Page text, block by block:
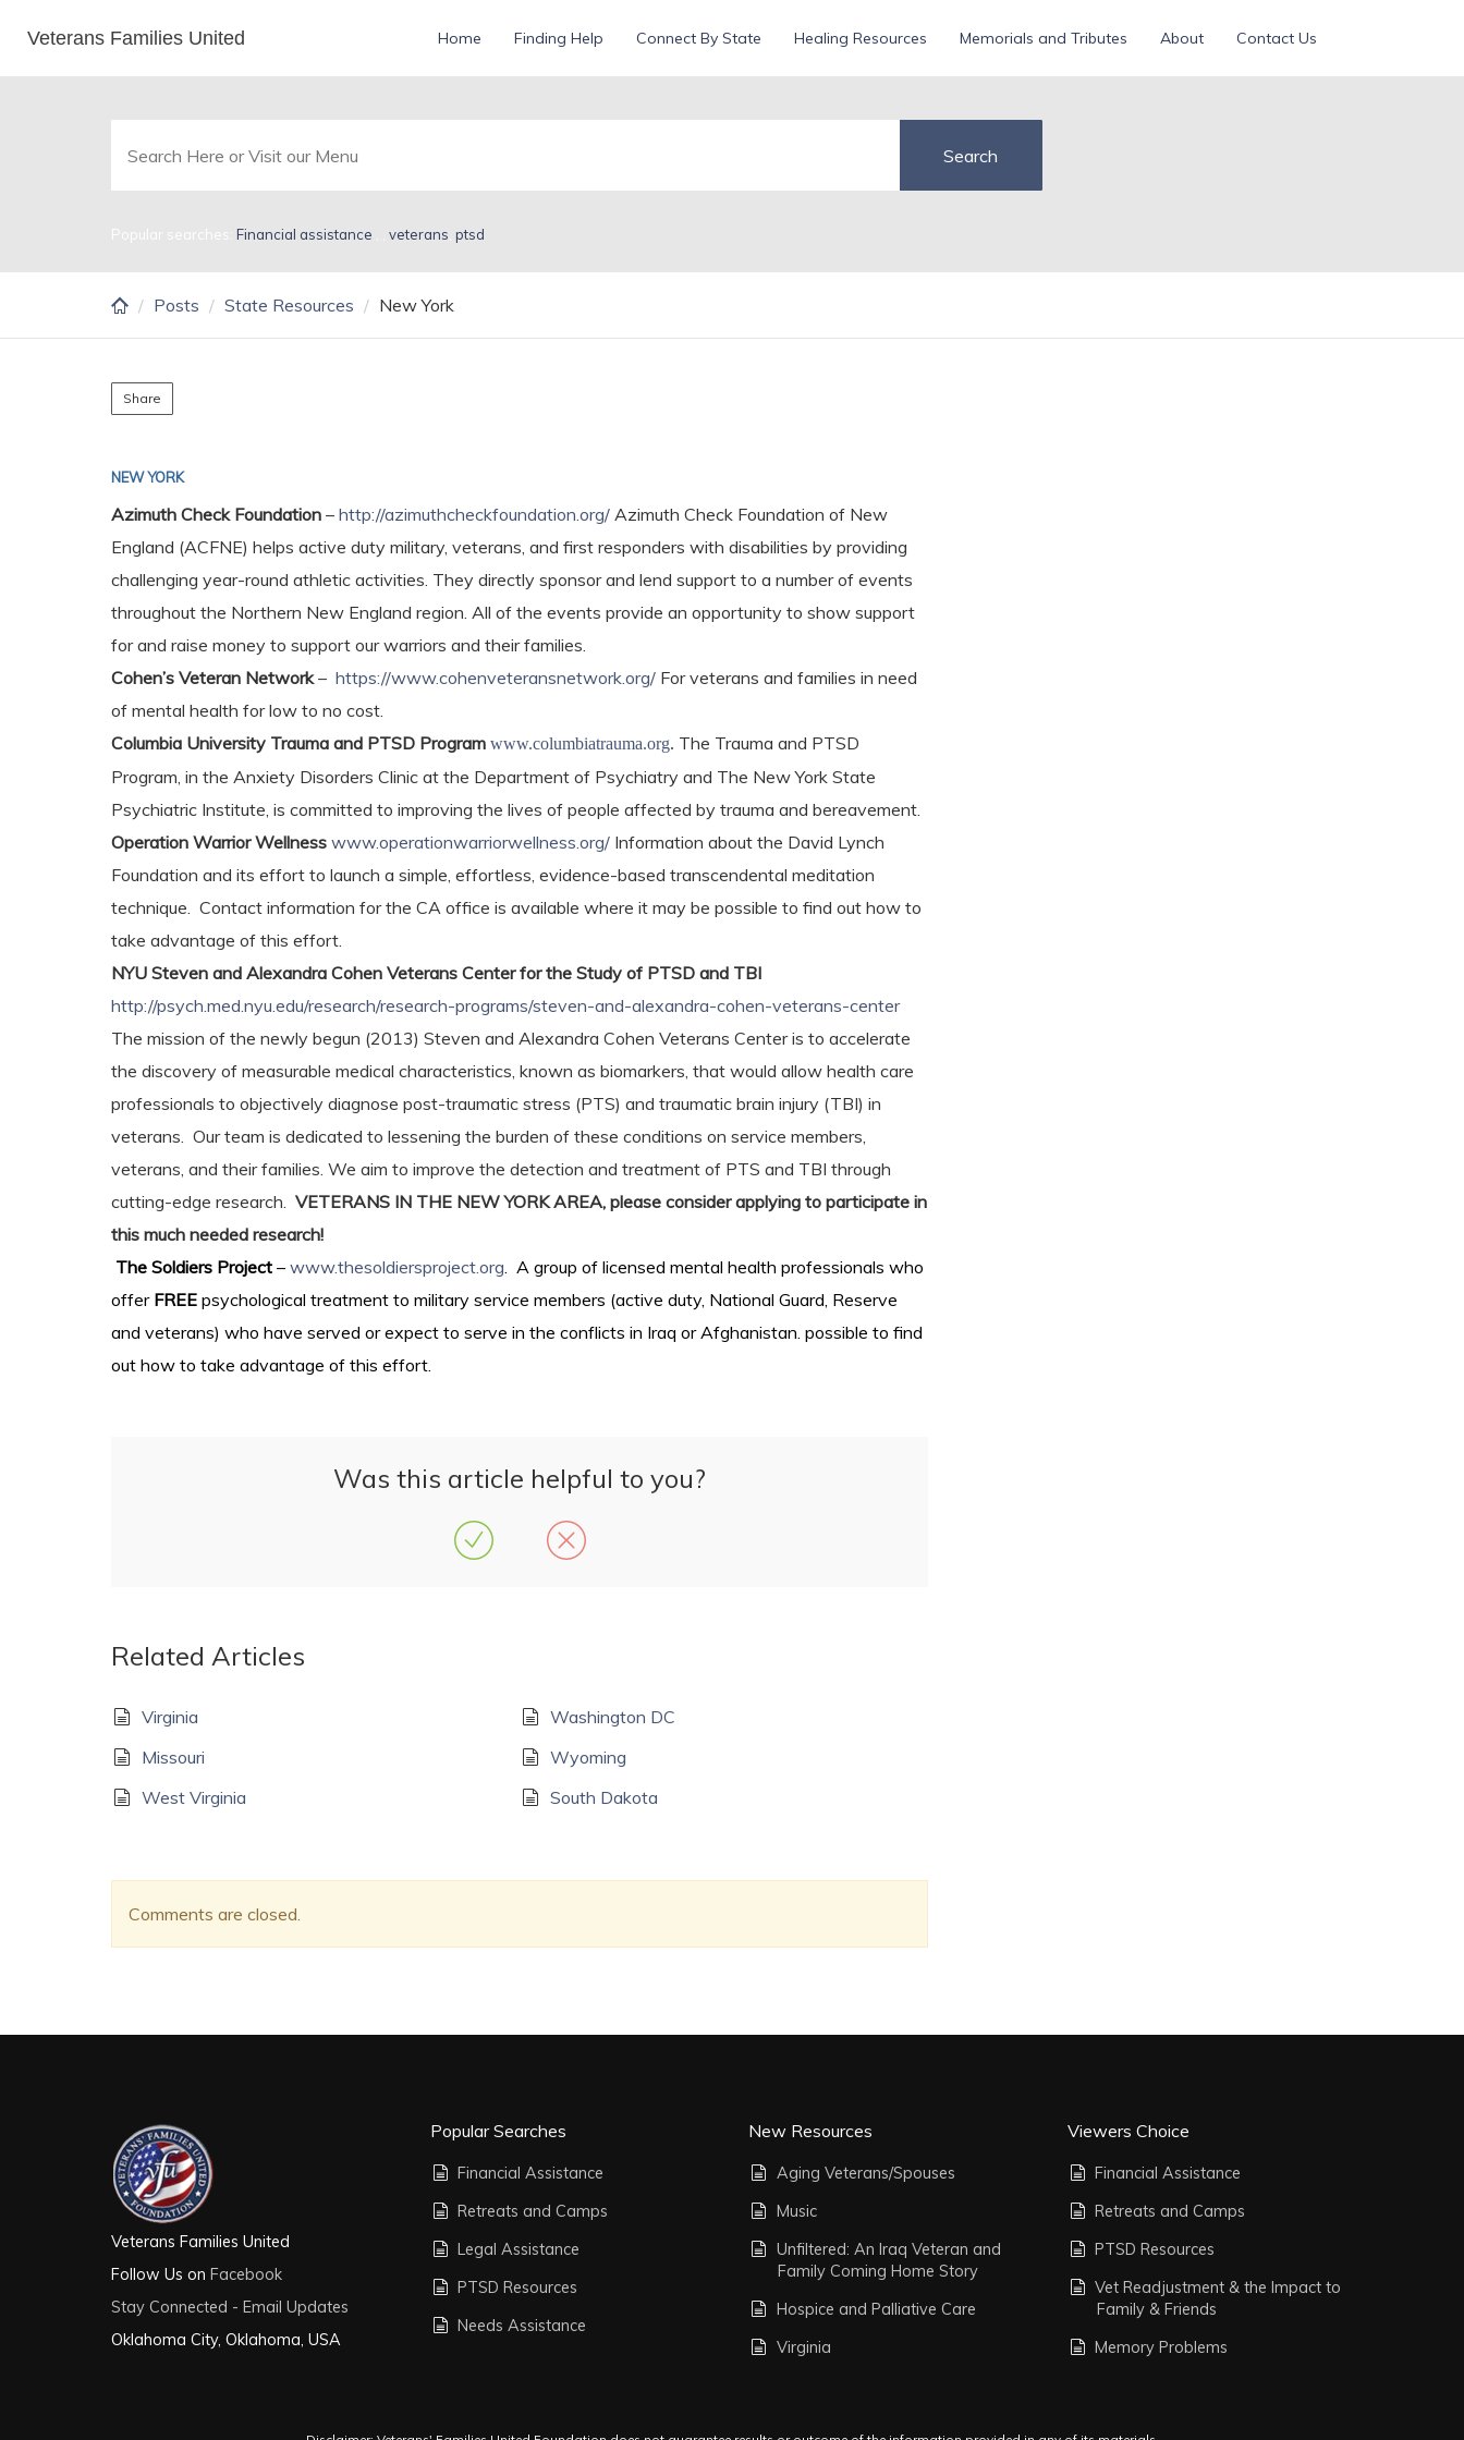
main
Veterans Families United Home Finding Help Connect By State Healing Resources Memorials and Tributes About Contact Us
New York
Popular searches: Financial assistance veterans ptsd
Posts State Resources New York
Share
NEW YORK
Azimuth Check Foundation – http://azimuthcheckfoundation.org/ Azimuth Check Foundation of New
England (ACFNE) helps active duty military, veterans, and first responders with disabilities by providing
challenging year-round athletic activities. They directly sponsor and lend support to a number of events
throughout the Northern New England region. All of the events provide an opportunity to show support
for and raise money to support our warriors and their families.
Cohen’s Veteran Network– https://www.cohenveteransnetwork.org/ For veterans and families in need
of mental health for low to no cost.
Columbia University Trauma and PTSD Program www.columbiatrauma.org. The Trauma and PTSD
Program, in the Anxiety Disorders Clinic at the Department of Psychiatry and The New York State
Psychiatric Institute, is committed to improving the lives of people affected by trauma and bereavement.
Operation Warrior Wellness www.operationwarriorwellness.org/ Information about the David Lynch
Foundation and its effort to launch a simple, effortless, evidence-based transcendental meditation
technique. Contact information for the CA office is available where it may be possible to find out how to
take advantage of this effort.
NYU Steven and Alexandra Cohen Veterans Center for the Study of PTSD and TBI
http://psych.med.nyu.edu/research/research-programs/steven-and-alexandra-cohen-veterans-center
The mission of the newly begun (2013) Steven and Alexandra Cohen Veterans Center is to accelerate
the discovery of measurable medical characteristics, known as biomarkers, that would allow health care
professionals to objectively diagnose post-traumatic stress (PTS) and traumatic brain injury (TBI) in
veterans. Our team is dedicated to lessening the burden of these conditions on service members,
veterans, and their families. We aim to improve the detection and treatment of PTS and TBI through
cutting-edge research. VETERANS IN THE NEW YORK AREA, please consider applying to participate in
this much needed research!
The Soldiers Project – www.thesoldiersproject.org. A group of licensed mental health professionals who
offer FREE psychological treatment to military service members (active duty, National Guard, Reserve
and veterans) who have served or expect to serve in the conflicts in Iraq or Afghanistan. possible to find
out how to take advantage of this effort.
Was this article helpful to you?
Related Articles
Virginia
Washington DC
Missouri
Wyoming
West Virginia
South Dakota
Comments are closed.
Veterans Families United
Follow Us on Facebook
Stay Connected - Email Updates
Oklahoma City, Oklahoma, USA
Popular Searches
Financial Assistance
Retreats and Camps
Legal Assistance
PTSD Resources
Needs Assistance
New Resources
Aging Veterans/Spouses
Music
Unfiltered: An Iraq Veteran and
Family Coming Home Story
Hospice and Palliative Care
Virginia
Viewers Choice
Financial Assistance
Retreats and Camps
PTSD Resources
Vet Readjustment & the Impact to
Family & Friends
Memory Problems